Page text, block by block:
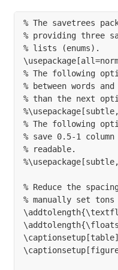
% The savetrees
% providing three
% lists (enums).
% The following
% between words
% than the next
% The following
% save 0.5-1
% readable.
% Reduce the
% manually set